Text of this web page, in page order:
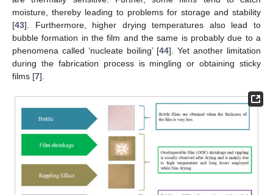
moisture, thereby leading to problems for storage and stability
[43]. Furthermore, higher drying temperatures also lead to
bubble formation in the film and the same is probably due to a
phenomena called ‘nucleate boiling’ [44]. Yet another limitation
during the fabrication process is mingling or obtaining sticky
films [7].